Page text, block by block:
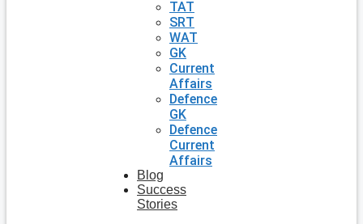
TAT
SRT
WAT
GK
Current
Affairs
Defence
GK
Defence
Current
Affairs
Blog
Success
Stories